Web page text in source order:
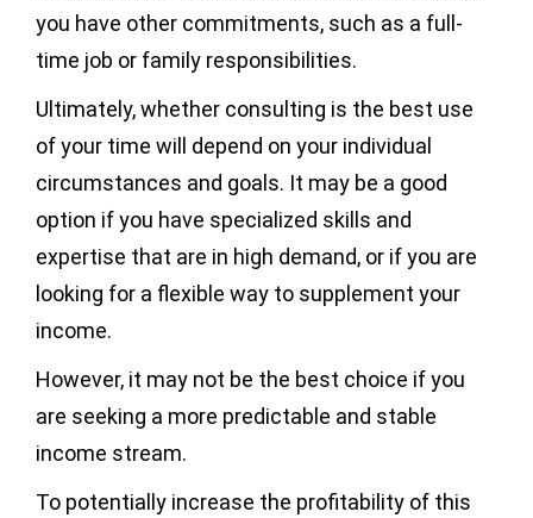
you have other commitments, such as a full-
time job or family responsibilities.
Ultimately, whether consulting is the best use
of your time will depend on your individual
circumstances and goals. It may be a good
option if you have specialized skills and
expertise that are in high demand, or if you are
looking for a flexible way to supplement your
income.
However, it may not be the best choice if you
are seeking a more predictable and stable
income stream.
To potentially increase the profitability of this